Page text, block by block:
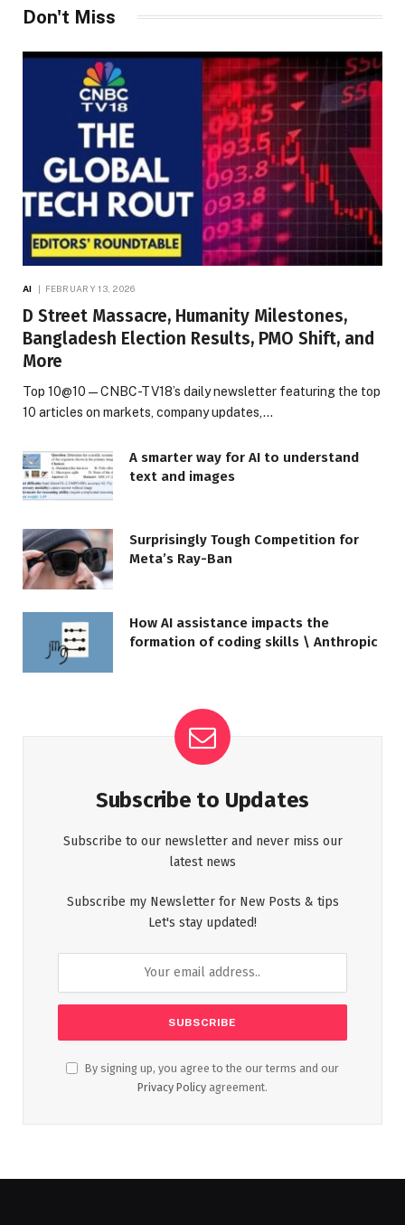
Don't Miss
AI FEBRUARY 13, 2026
D Street Massacre, Humanity Milestones,
Bangladesh Election Results, PMO Shift, and
More
Top 10@10 — CNBC-TV18’s daily newsletter featuring the top
10 articles on markets, company updates,…
A smarter way for AI to understand
text and images
Surprisingly Tough Competition for
Meta’s Ray-Ban
How AI assistance impacts the
formation of coding skills \ Anthropic
Subscribe to Updates
Subscribe to our newsletter and never miss our
latest news
Subscribe my Newsletter for New Posts & tips
Let's stay updated!
By signing up, you agree to the our terms and our
Privacy Policy agreement.